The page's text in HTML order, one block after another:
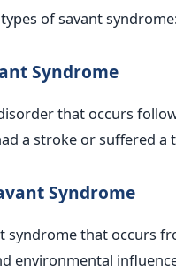
of savant
Syndrome
that occurs
a stroke or suffered a
Syndrome
syndrome that occurs
environmental